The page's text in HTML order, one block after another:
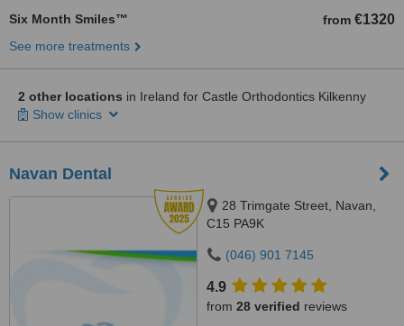
Six Month Smiles™ from €1320
See more treatments
2 other locations in Ireland for Castle Orthodontics Kilkenny
Show clinics
Navan Dental
28 Trimgate Street, Navan,
C15 PA9K
(046) 901 7145
4.9
from 28 verified reviews